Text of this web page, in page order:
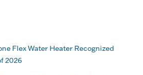
Flex Water Heater Recognized
2026